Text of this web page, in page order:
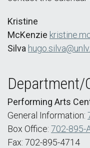
Kristine
McKenzie
Silva
Performing Arts
General Information:
Box Office: 702-895-
Fax: 702-895-4714